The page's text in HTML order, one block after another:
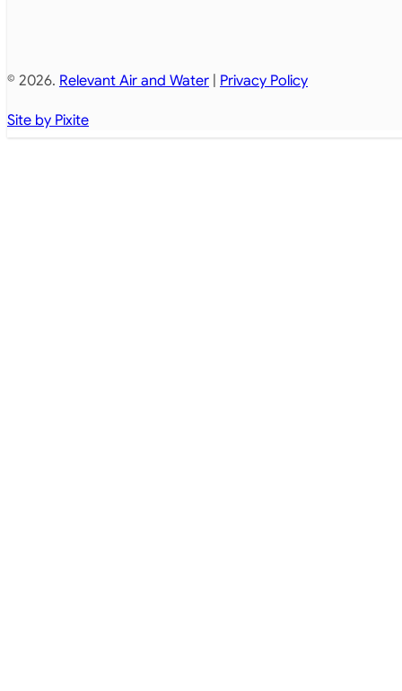
© 2026. Relevant Air and Water Privacy Policy
Site by Pixite